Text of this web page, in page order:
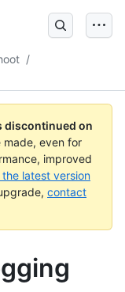
/
discontinued on
made, even for
improved
latest version
contact